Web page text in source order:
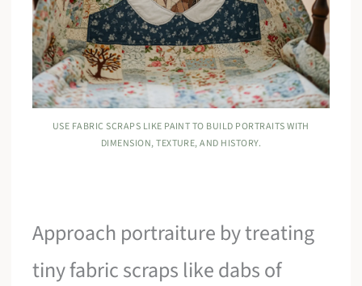
USE FABRIC SCRAPS LIKE PAINT TO BUILD PORTRAITS WITH
DIMENSION, TEXTURE, AND HISTORY.
Approach portraiture by treating
tiny fabric scraps like dabs of